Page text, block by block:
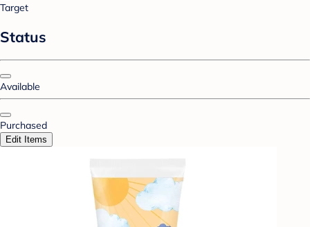
Target
Status
Available
Purchased
Edit Items